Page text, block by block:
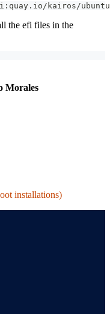
kairos/
the efi files in the
Morales
installations)